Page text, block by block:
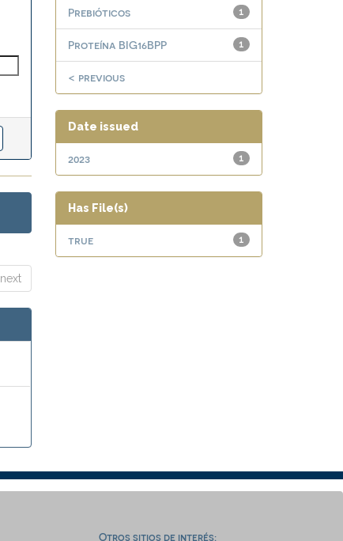
next
1
Prebióticos
1
Proteína BIG16BPP
< previous
Date issued
1
2023
Has File(s)
1
true
Otros sitios de interés: